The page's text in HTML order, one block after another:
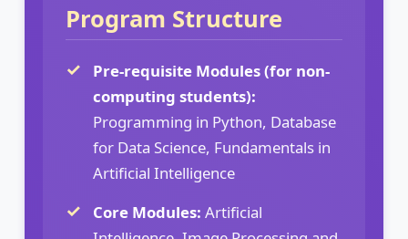
Program Structure
Pre-requisite Modules (for non-
computing students):
Programming in Python, Database
for Data Science, Fundamentals in
Artificial Intelligence
Core Modules: Artificial